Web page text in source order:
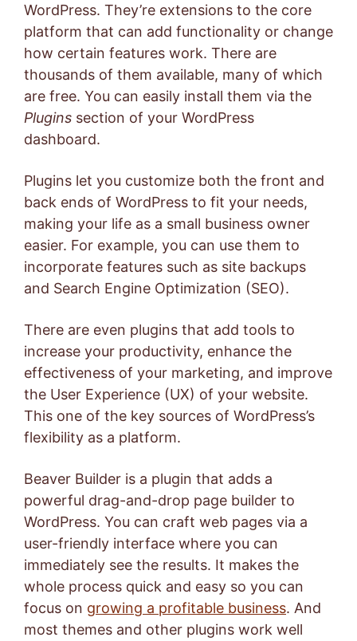
WordPress. They’re extensions to the core
platform that can add functionality or change
how certain features work. There are
thousands of them available, many of which
are free. You can easily install them via the
Plugins section of your WordPress
dashboard.
Plugins let you customize both the front and
back ends of WordPress to fit your needs,
making your life as a small business owner
easier. For example, you can use them to
incorporate features such as site backups
and Search Engine Optimization (SEO).
There are even plugins that add tools to
increase your productivity, enhance the
effectiveness of your marketing, and improve
the User Experience (UX) of your website.
This one of the key sources of WordPress’s
flexibility as a platform.
Beaver Builder is a plugin that adds a
powerful drag-and-drop page builder to
WordPress. You can craft web pages via a
user-friendly interface where you can
immediately see the results. It makes the
whole process quick and easy so you can
focus on growing a profitable business. And
most themes and other plugins work well